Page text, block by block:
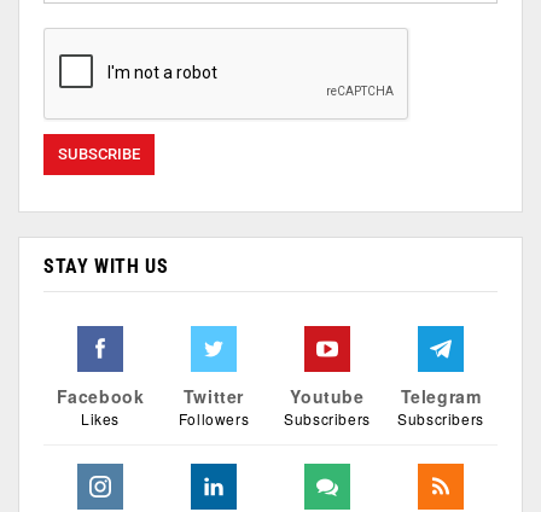
STAY WITH US
Facebook
Likes
Twitter
Followers
Youtube
Subscribers
Telegram
Subscribers